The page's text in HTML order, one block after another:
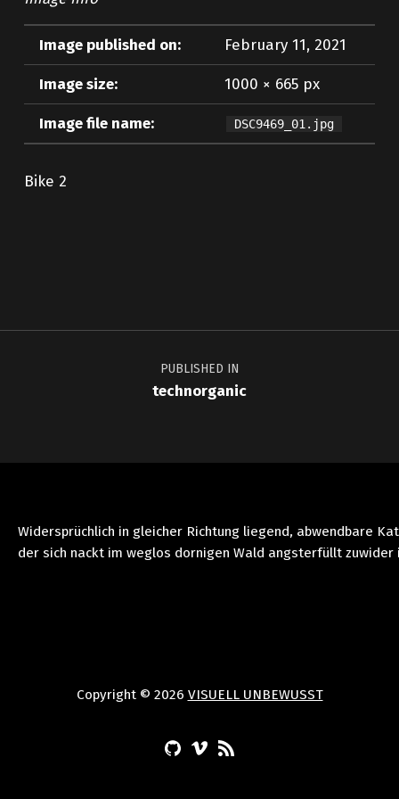
Image published on: February 11, 2021
Image size: 1000 × 665 px
Image file name: DSC9469_01.jpg
Bike 2
Post navigation
PUBLISHED IN
technorganic
Widersprüchlich in gleicher Richtung liegend, abwendbare
der sich nackt im weglos dornigen Wald angsterfüllt
Copyright © 2026 VISUELL UNBEWUSST
(Opens in a new window)
(Opens in a new window)